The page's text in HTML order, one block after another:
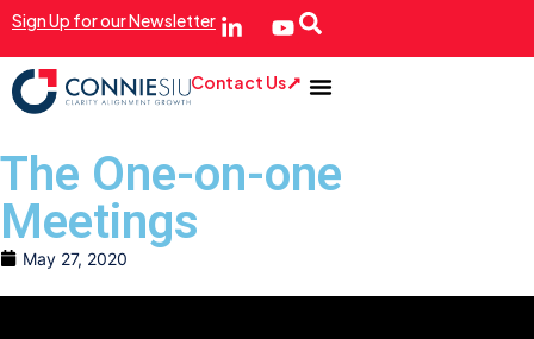
Sign Up for our Newsletter
Contact Us
The One-on-one
Meetings
May 27, 2020